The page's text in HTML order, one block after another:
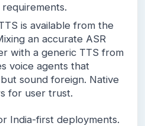
is available from the
an accurate ASR
with a generic TTS from
voice agents that
sound foreign. Native
for user trust.
India-first deployments.